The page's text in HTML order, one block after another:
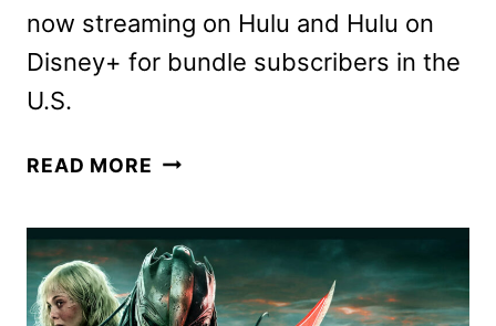
now streaming on Hulu and Hulu on
Disney+ for bundle subscribers in the
U.S.
READ MORE PREDATOR:
ON
HULU
ON